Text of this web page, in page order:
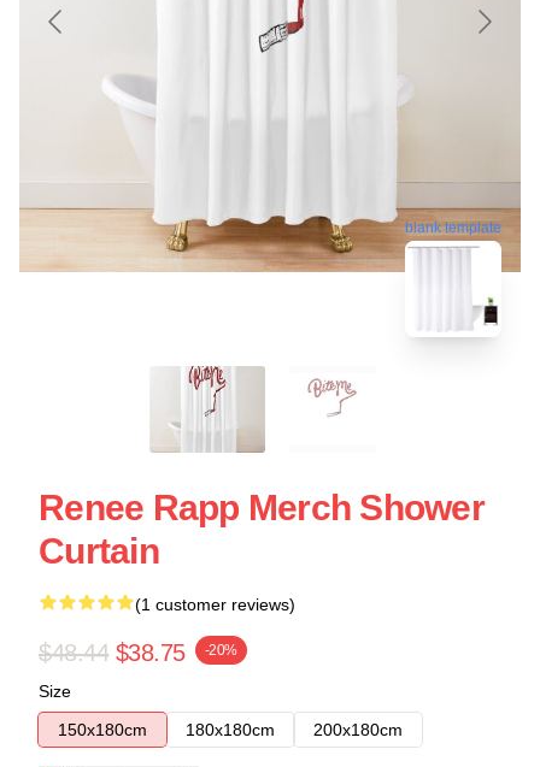
blank template
Renee Rapp Merch Shower
Curtain
(1 customer reviews)
$48.44 $38.75 -20%
Size
150x180cm
180x180cm 200x180cm